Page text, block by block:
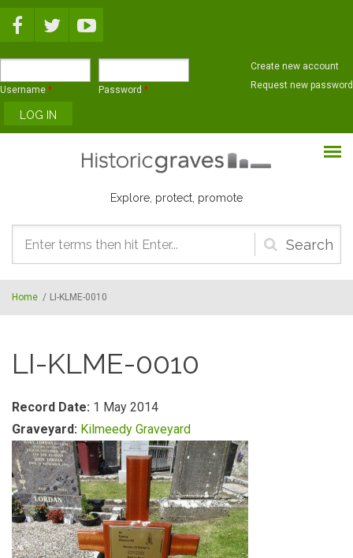
Username * Password *
Create new account
Request new password
Explore, protect, promote
Search
form
Home / LI-KLME-0010
LI-KLME-0010
Record Date: 1 May 2014
Graveyard: Kilmeedy Graveyard